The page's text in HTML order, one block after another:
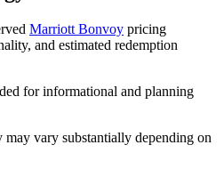
Marriott Bonvoy pricing
and estimated redemption
for informational and planning
vary substantially depending on